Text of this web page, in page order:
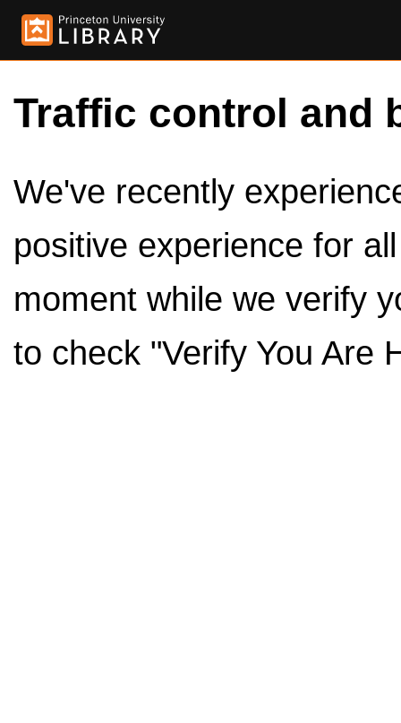
Traffic control and
We've recently
positive experience for
moment while we verify
to check "Verify You Are